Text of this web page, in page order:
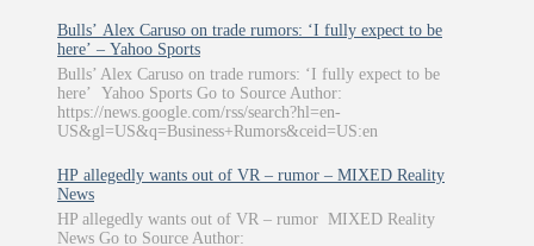
Bulls’ Alex Caruso on trade rumors: ‘I fully expect to be
here’ – Yahoo Sports
Bulls’ Alex Caruso on trade rumors: ‘I fully expect to be
here’ Yahoo Sports Go to Source Author:
https://news.google.com/rss/search?hl=en-
US&gl=US&q=Business+Rumors&ceid=US:en
HP allegedly wants out of VR – rumor – MIXED Reality
News
HP allegedly wants out of VR – rumor MIXED Reality
News Go to Source Author: